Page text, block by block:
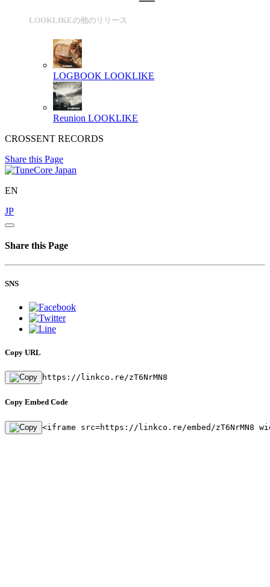
LOOKLIKEの他のリリース
LOGBOOK LOOKLIKE
Reunion LOOKLIKE
CROSSENT RECORDS
Share this Page
EN
JP
Share this Page
SNS
Copy URL
https://linkco.re/zT6NrMN8
Copy Embed Code
<iframe src=https://linkco.re/embed/zT6NrMN8